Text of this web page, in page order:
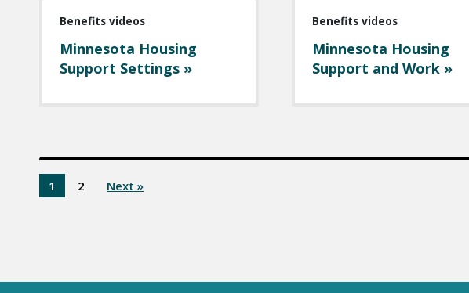
Benefits videos
Minnesota Housing
Support Settings »
Benefits videos
Minnesota Housing
Support and Work »
1 2 Next »